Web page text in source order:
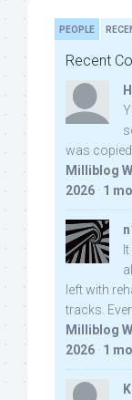
PEOPLE
Recent
was
Milliblog
2026 · 1
left with
tracks.
Milliblog
2026 · 1